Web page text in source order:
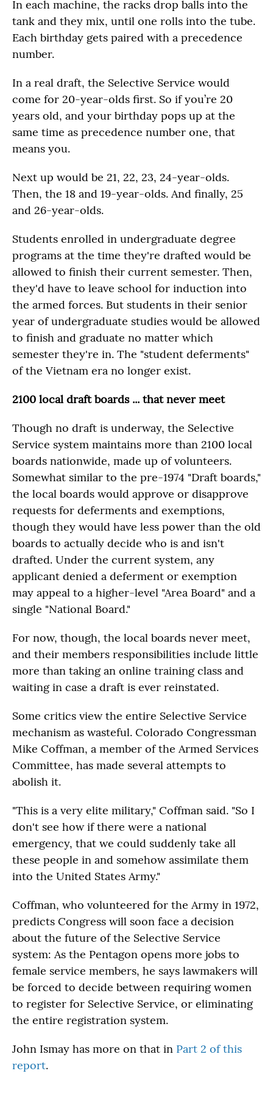
In each machine, the racks drop balls into the
tank and they mix, until one rolls into the tube.
Each birthday gets paired with a precedence
number.
In a real draft, the Selective Service would
come for 20-year-olds first. So if you’re 20
years old, and your birthday pops up at the
same time as precedence number one, that
means you.
Next up would be 21, 22, 23, 24-year-olds.
Then, the 18 and 19-year-olds. And finally, 25
and 26-year-olds.
Students enrolled in undergraduate degree
programs at the time they're drafted would be
allowed to finish their current semester. Then,
they'd have to leave school for induction into
the armed forces. But students in their senior
year of undergraduate studies would be allowed
to finish and graduate no matter which
semester they're in. The "student deferments"
of the Vietnam era no longer exist.
2100 local draft boards ... that never meet
Though no draft is underway, the Selective
Service system maintains more than 2100 local
boards nationwide, made up of volunteers.
Somewhat similar to the pre-1974 "Draft boards,"
the local boards would approve or disapprove
requests for deferments and exemptions,
though they would have less power than the old
boards to actually decide who is and isn't
drafted. Under the current system, any
applicant denied a deferment or exemption
may appeal to a higher-level "Area Board" and a
single "National Board."
For now, though, the local boards never meet,
and their members responsibilities include little
more than taking an online training class and
waiting in case a draft is ever reinstated.
Some critics view the entire Selective Service
mechanism as wasteful. Colorado Congressman
Mike Coffman, a member of the Armed Services
Committee, has made several attempts to
abolish it.
"This is a very elite military," Coffman said. "So I
don't see how if there were a national
emergency, that we could suddenly take all
these people in and somehow assimilate them
into the United States Army."
Coffman, who volunteered for the Army in 1972,
predicts Congress will soon face a decision
about the future of the Selective Service
system: As the Pentagon opens more jobs to
female service members, he says lawmakers will
be forced to decide between requiring women
to register for Selective Service, or eliminating
the entire registration system.
John Ismay has more on that in Part 2 of this
report.